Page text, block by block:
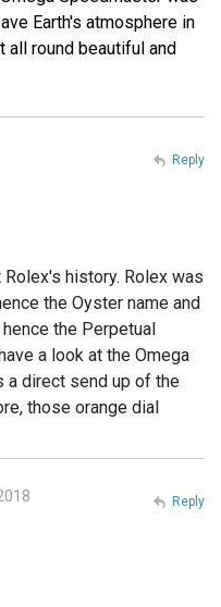
Earth's atmosphere in
all round beautiful and
history. Rolex was
the Oyster name and
the Perpetual
a look at the Omega
a direct send up of the
those orange dial
Reply
Reply